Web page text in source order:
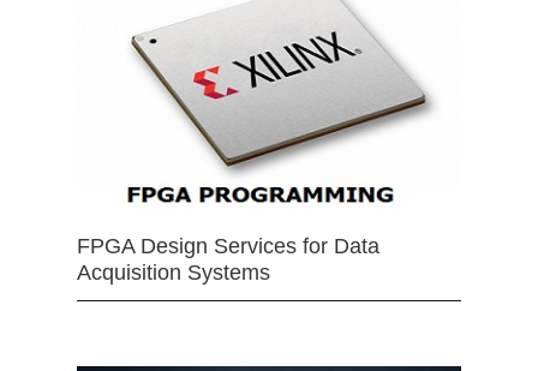
FPGA Design Services for Data
Acquisition Systems